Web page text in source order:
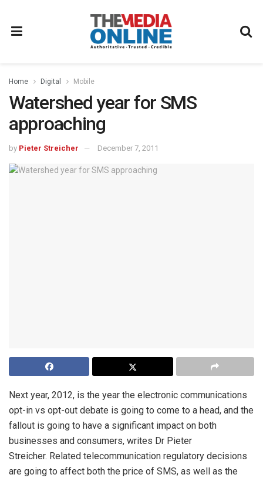
Home Digital Mobile
Watershed year for SMS
approaching
by Pieter Streicher December 7, 2011
Next year, 2012, is the year the electronic communications
opt-in vs opt-out debate is going to come to a head, and the
fallout is going to have a significant impact on both
businesses and consumers, writes Dr Pieter
Streicher. Related telecommunication regulatory decisions
are going to affect both the price of SMS, as well as the